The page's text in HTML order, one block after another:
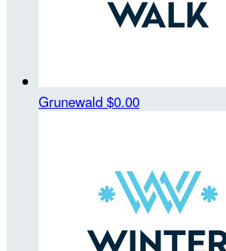
Grunewald $0.00